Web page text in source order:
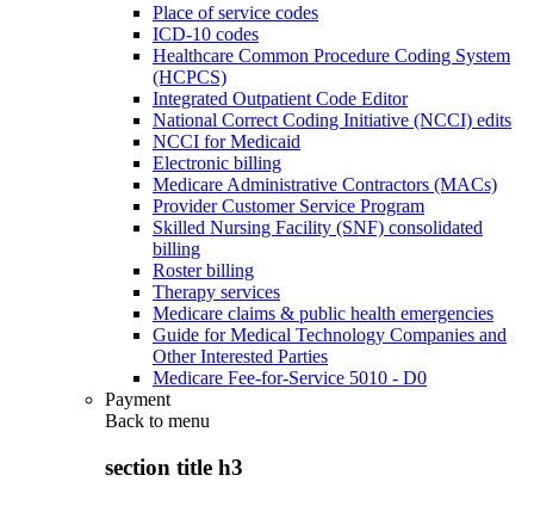
Place of service codes
ICD-10 codes
Healthcare Common Procedure Coding System
(HCPCS)
Integrated Outpatient Code Editor
National Correct Coding Initiative (NCCI) edits
NCCI for Medicaid
Electronic billing
Medicare Administrative Contractors (MACs)
Provider Customer Service Program
Skilled Nursing Facility (SNF) consolidated
billing
Roster billing
Therapy services
Medicare claims & public health emergencies
Guide for Medical Technology Companies and
Other Interested Parties
Medicare Fee-for-Service 5010 - D0
Payment
Back to menu
section title h3